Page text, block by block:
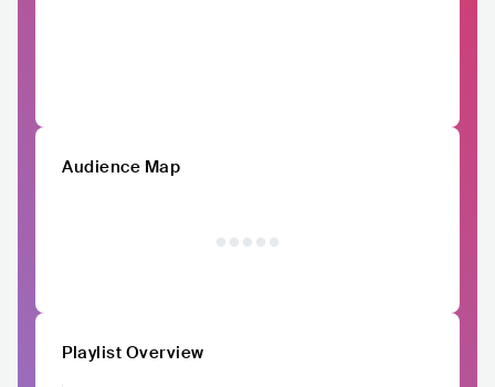
Audience Map
Playlist Overview